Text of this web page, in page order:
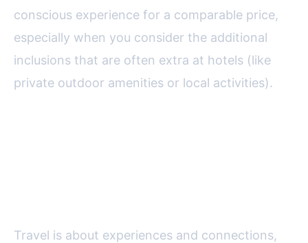
conscious experience for a comparable price,
especially when you consider the additional
inclusions that are often extra at hotels (like
private outdoor amenities or local activities).
Travel is about experiences and connections,